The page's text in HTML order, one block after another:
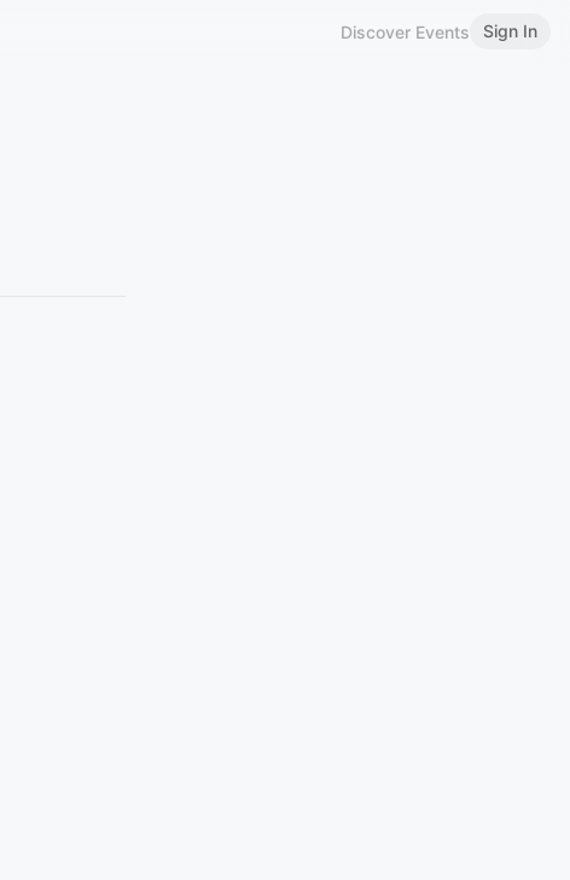
Discover Events Sign In